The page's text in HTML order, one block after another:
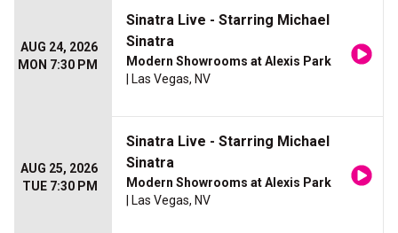
AUG 24, 2026
MON 7:30 PM
Sinatra Live - Starring Michael
Sinatra
Modern Showrooms at Alexis Park
| Las Vegas, NV
AUG 25, 2026
TUE 7:30 PM
Sinatra Live - Starring Michael
Sinatra
Modern Showrooms at Alexis Park
| Las Vegas, NV